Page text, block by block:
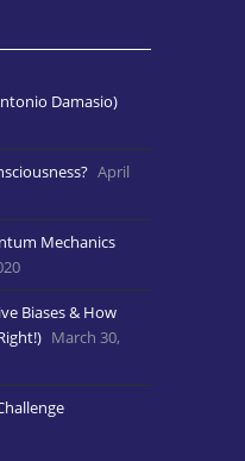
Damasio)
April
Mechanics
Biases & How
March 30,